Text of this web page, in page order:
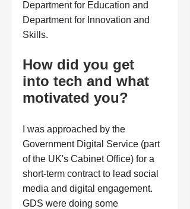
Department for Education and
Department for Innovation and
Skills.
How did you get
into tech and what
motivated you?
I was approached by the
Government Digital Service (part
of the UK's Cabinet Office) for a
short-term contract to lead social
media and digital engagement.
GDS were doing some